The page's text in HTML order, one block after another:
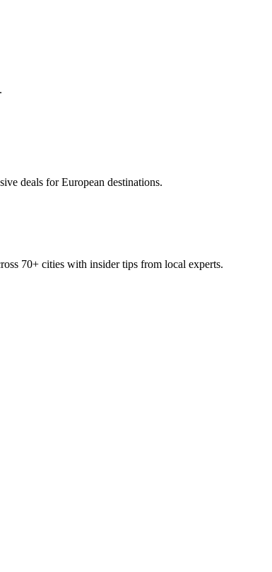
deals for European destinations.
70+ cities with insider tips from local experts.